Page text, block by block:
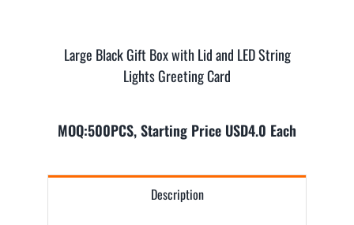
Large Black Gift Box with Lid and LED String
Lights Greeting Card
MOQ:500PCS, Starting Price USD4.0 Each
Description